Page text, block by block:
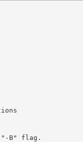
"-B" flag.